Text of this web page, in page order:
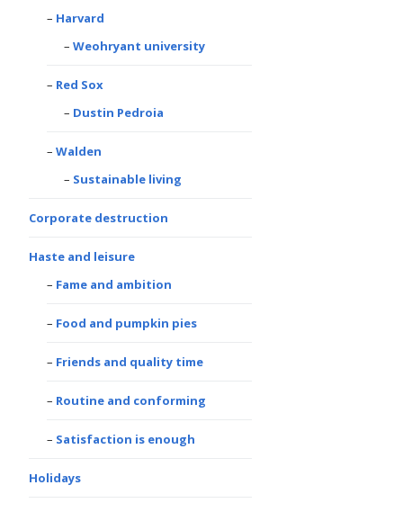
Harvard
Weohryant university
Red Sox
Dustin Pedroia
Walden
Sustainable living
Corporate destruction
Haste and leisure
Fame and ambition
Food and pumpkin pies
Friends and quality time
Routine and conforming
Satisfaction is enough
Holidays